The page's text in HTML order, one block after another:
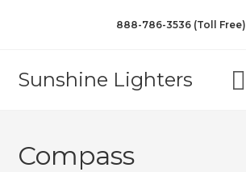
888-786-3536 (Toll Free)
Sunshine Lighters
Compass